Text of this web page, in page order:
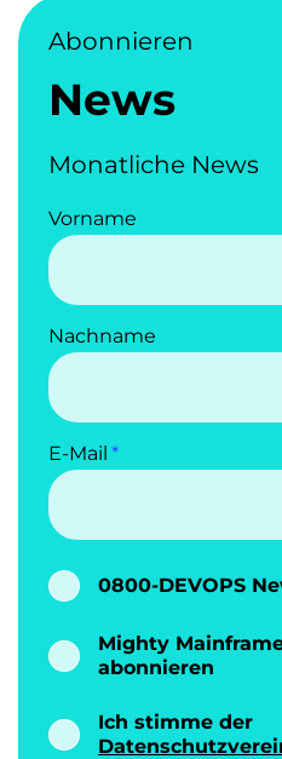
Abonnieren
News
Monatliche News
Vorname
Nachname
E-Mail
0800-DEVOPS
Mighty
abonnieren
Ich stimme der